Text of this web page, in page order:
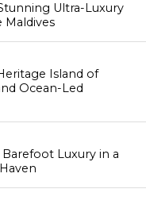
Ultra-Luxury
Maldives
Island of
Ocean-Led
Luxury in a